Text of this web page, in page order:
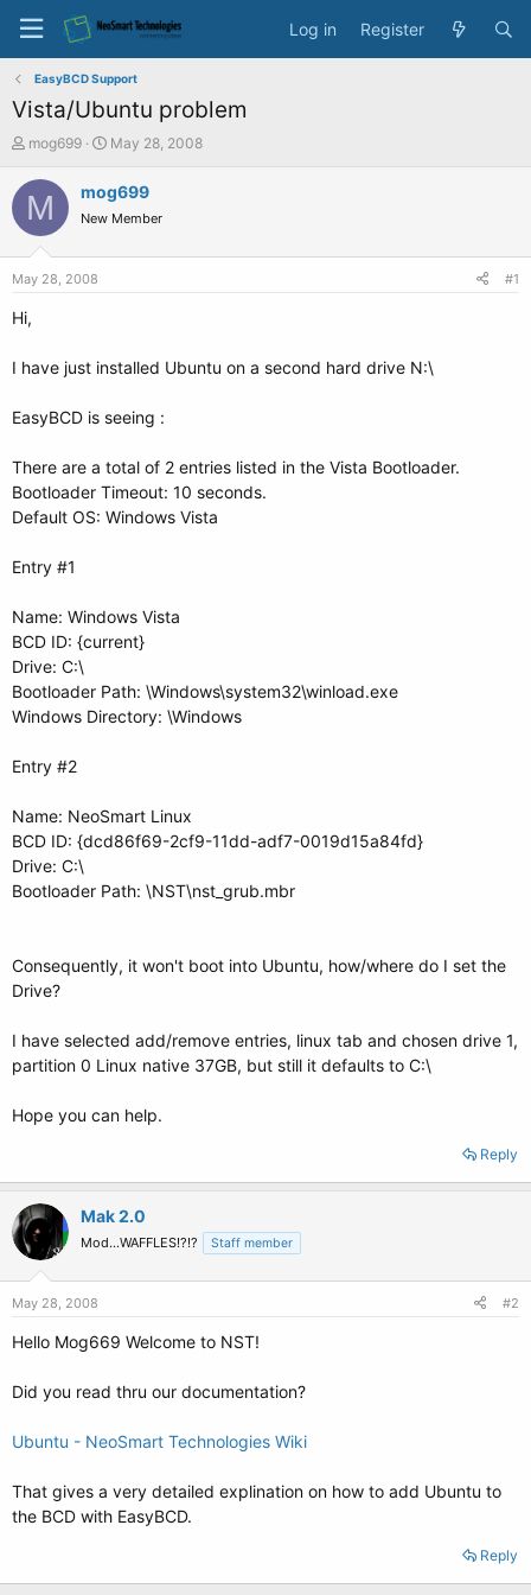
Log in Register
EasyBCD Support
Vista/Ubuntu problem
T
r
e
e
mog699
S
a
r
t
May 28, 2008
M mog699
New Member
May 28, 2008 #1
Hi,
I have just installed Ubuntu on a second hard drive N:\
EasyBCD is seeing :
There are a total of 2 entries listed in the Vista Bootloader.
Bootloader Timeout: 10 seconds.
Default OS: Windows Vista
Entry #1
Name: Windows Vista
BCD ID: {current}
Drive: C:\
Bootloader Path: \Windows\system32\winload.exe
Windows Directory: \Windows
Entry #2
Name: NeoSmart Linux
BCD ID: {dcd86f69-2cf9-11dd-adf7-0019d15a84fd}
Drive: C:\
Bootloader Path: \NST\nst_grub.mbr
Consequently, it won't boot into Ubuntu, how/where do I set the
Drive?
I have selected add/remove entries, linux tab and chosen drive 1,
partition 0 Linux native 37GB, but still it defaults to C:\
Hope you can help.
Reply
Mak 2.0
Mod...WAFFLES!?!? Staff member
May 28, 2008 #2
Hello Mog669 Welcome to NST!
Did you read thru our documentation?
Ubuntu - NeoSmart Technologies Wiki
That gives a very detailed explination on how to add Ubuntu to
the BCD with EasyBCD.
Reply